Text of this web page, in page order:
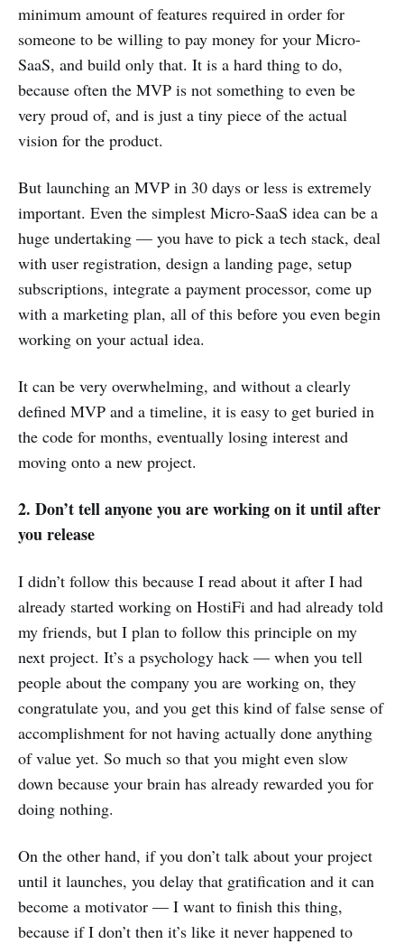
minimum amount of features required in order for
someone to be willing to pay money for your Micro-
SaaS, and build only that. It is a hard thing to do,
because often the MVP is not something to even be
very proud of, and is just a tiny piece of the actual
vision for the product.
But launching an MVP in 30 days or less is extremely
important. Even the simplest Micro-SaaS idea can be a
huge undertaking — you have to pick a tech stack, deal
with user registration, design a landing page, setup
subscriptions, integrate a payment processor, come up
with a marketing plan, all of this before you even begin
working on your actual idea.
It can be very overwhelming, and without a clearly
defined MVP and a timeline, it is easy to get buried in
the code for months, eventually losing interest and
moving onto a new project.
2. Don’t tell anyone you are working on it until after
you release
I didn’t follow this because I read about it after I had
already started working on HostiFi and had already told
my friends, but I plan to follow this principle on my
next project. It’s a psychology hack — when you tell
people about the company you are working on, they
congratulate you, and you get this kind of false sense of
accomplishment for not having actually done anything
of value yet. So much so that you might even slow
down because your brain has already rewarded you for
doing nothing.
On the other hand, if you don’t talk about your project
until it launches, you delay that gratification and it can
become a motivator — I want to finish this thing,
because if I don’t then it’s like it never happened to